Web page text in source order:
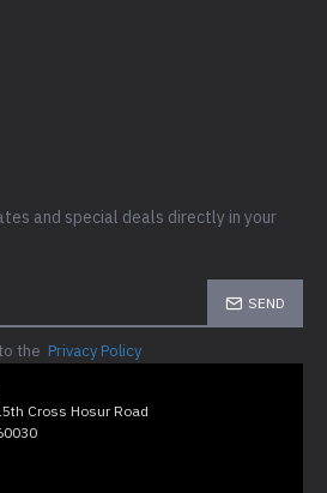
and special deals directly in your
SEND
the Privacy Policy
Cross Hosur Road